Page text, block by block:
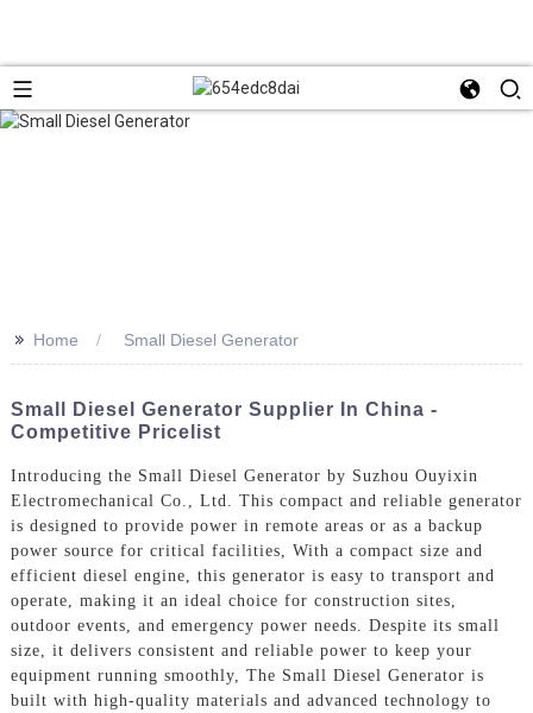
>> Home Small Diesel Generator
Small Diesel Generator Supplier In China -
Competitive Pricelist
Introducing the Small Diesel Generator by Suzhou Ouyixin
Electromechanical Co., Ltd. This compact and reliable generator
is designed to provide power in remote areas or as a backup
power source for critical facilities, With a compact size and
efficient diesel engine, this generator is easy to transport and
operate, making it an ideal choice for construction sites,
outdoor events, and emergency power needs. Despite its small
size, it delivers consistent and reliable power to keep your
equipment running smoothly, The Small Diesel Generator is
built with high-quality materials and advanced technology to